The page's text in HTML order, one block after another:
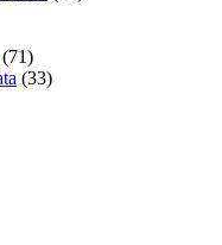
(71)
(33)